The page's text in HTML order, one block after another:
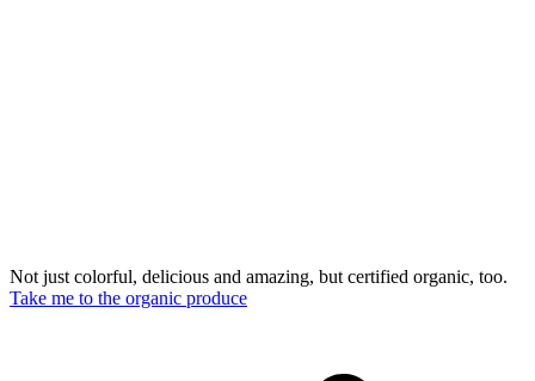
Not just colorful, delicious and amazing, but certified organic, too.
Take me to the organic produce